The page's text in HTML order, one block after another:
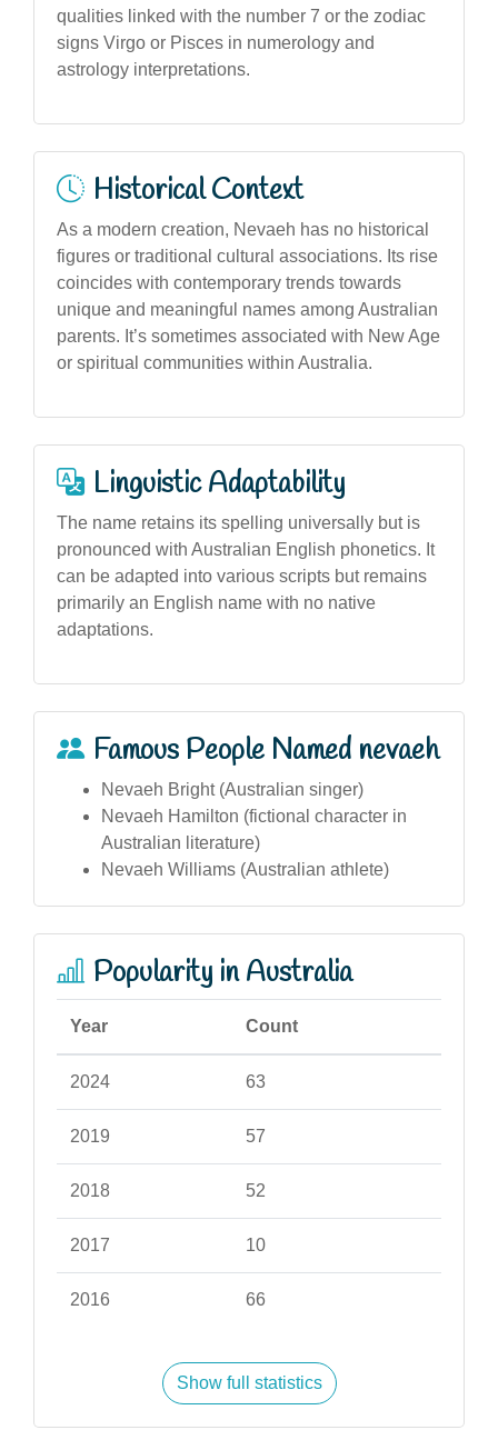
qualities linked with the number 7 or the zodiac
signs Virgo or Pisces in numerology and
astrology interpretations.
Historical Context
As a modern creation, Nevaeh has no historical
figures or traditional cultural associations. Its rise
coincides with contemporary trends towards
unique and meaningful names among Australian
parents. It’s sometimes associated with New Age
or spiritual communities within Australia.
Linguistic Adaptability
The name retains its spelling universally but is
pronounced with Australian English phonetics. It
can be adapted into various scripts but remains
primarily an English name with no native
adaptations.
Famous People Named nevaeh
Nevaeh Bright (Australian singer)
Nevaeh Hamilton (fictional character in
Australian literature)
Nevaeh Williams (Australian athlete)
Popularity in Australia
Year Count
2024 63
2019 57
2018 52
2017 10
2016 66
Show full statistics